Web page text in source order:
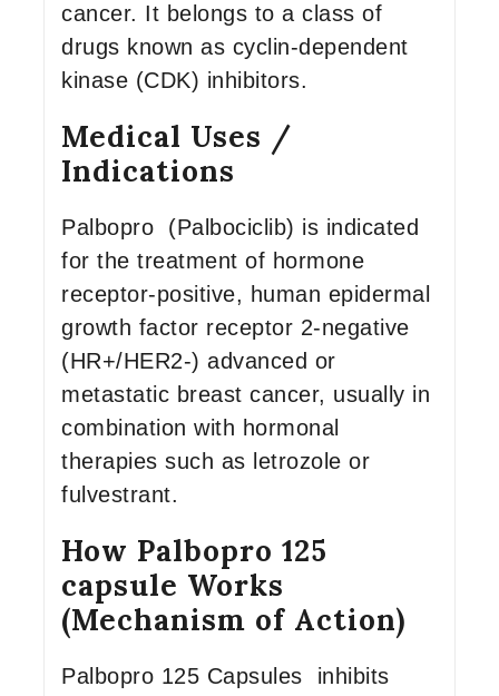
cancer. It belongs to a class of
drugs known as cyclin-dependent
kinase (CDK) inhibitors.
Medical Uses /
Indications
Palbopro (Palbociclib) is indicated
for the treatment of hormone
receptor-positive, human epidermal
growth factor receptor 2-negative
(HR+/HER2-) advanced or
metastatic breast cancer, usually in
combination with hormonal
therapies such as letrozole or
fulvestrant.
How Palbopro 125
capsule Works
(Mechanism of Action)
Palbopro 125 Capsules inhibits